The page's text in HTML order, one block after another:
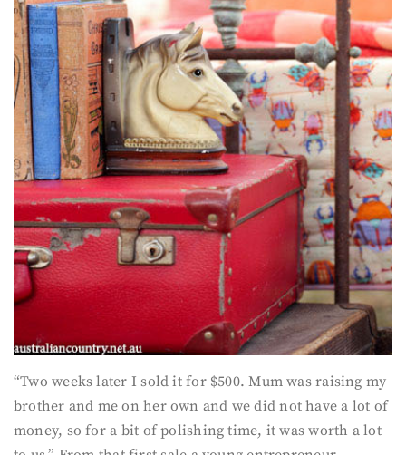
“Two weeks later I sold it for $500. Mum was raising my
brother and me on her own and we did not have a lot of
money, so for a bit of polishing time, it was worth a lot